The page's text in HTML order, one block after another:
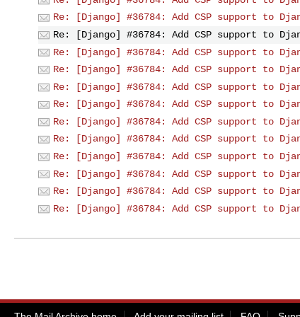
Re: [Django] #36784: Add CSP support to
Re: [Django] #36784: Add CSP support to
Re: [Django] #36784: Add CSP support to
Re: [Django] #36784: Add CSP support to
Re: [Django] #36784: Add CSP support to
Re: [Django] #36784: Add CSP support to
Re: [Django] #36784: Add CSP support to
Re: [Django] #36784: Add CSP support to
Re: [Django] #36784: Add CSP support to
Re: [Django] #36784: Add CSP support to
Re: [Django] #36784: Add CSP support to
Re: [Django] #36784: Add CSP support to